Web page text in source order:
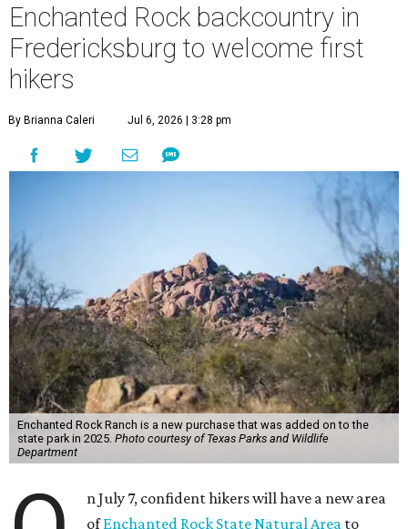
Enchanted Rock backcountry in
Fredericksburg to welcome first
hikers
By Brianna Caleri Jul 6, 2026 | 3:28 pm
Enchanted Rock Ranch is a new purchase that was added on to the
state park in 2025. Photo courtesy of Texas Parks and Wildlife
Department
n July 7, confident hikers will have a new area
ofEnchanted Rock State Natural Area to